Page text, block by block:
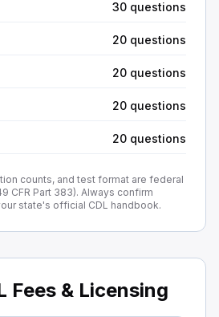
30 questions
20 questions
20 questions
20 questions
20 questions
counts, and test format are federal
CFR Part 383). Always confirm
state's official CDL handbook.
Fees & Licensing